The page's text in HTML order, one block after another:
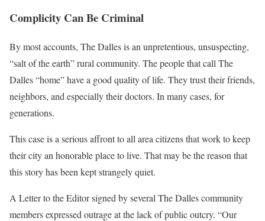
Complicity Can Be Criminal
By most accounts, The Dalles is an unpretentious, unsuspecting,
“salt of the earth” rural community. The people that call The
Dalles “home” have a good quality of life. They trust their friends,
neighbors, and especially their doctors. In many cases, for
generations.
This case is a serious affront to all area citizens that work to keep
their city an honorable place to live. That may be the reason that
this story has been kept strangely quiet.
A Letter to the Editor signed by several The Dalles community
members expressed outrage at the lack of public outcry. “Our